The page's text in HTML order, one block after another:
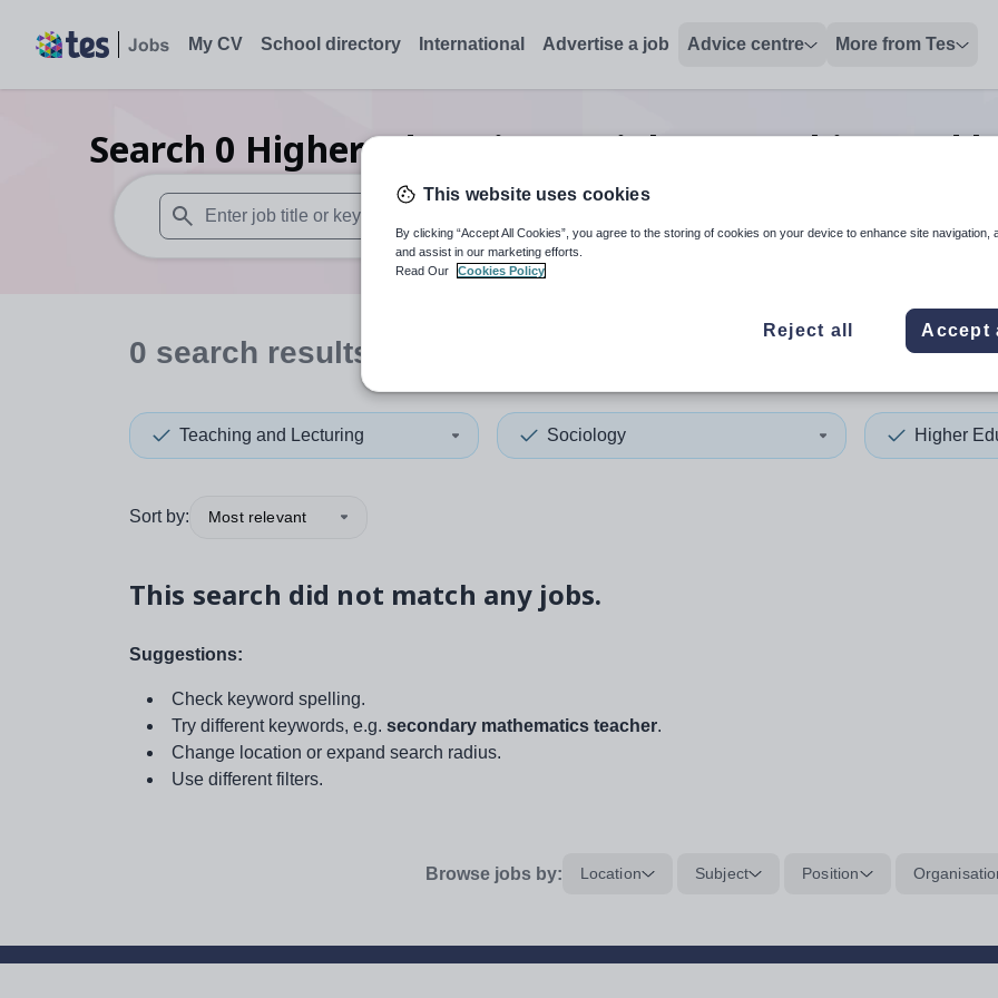
My CV School directory International Advertise a job Advice centre More from Tes
Search 0 Higher education sociology teaching and
When autosuggest results are available use up and down arrows to review and enter to select. Touch
When autocomplete
0 search results
Teaching and Lecturing Sociology Higher
Sort by: Most relevant
This search did not match any jobs.
Suggestions:
Check keyword spelling.
Try different keywords, e.g. secondary mathematics teacher.
Change location or expand search radius.
Use different filters.
Browse jobs by: Location Subject Position
This website uses cookies
By clicking “Accept All Cookies”, you agree to the storing of cookies on your device to enhance site navigation,
and assist in our marketing efforts.
Read Our
Cookies Policy
Reject all Accept